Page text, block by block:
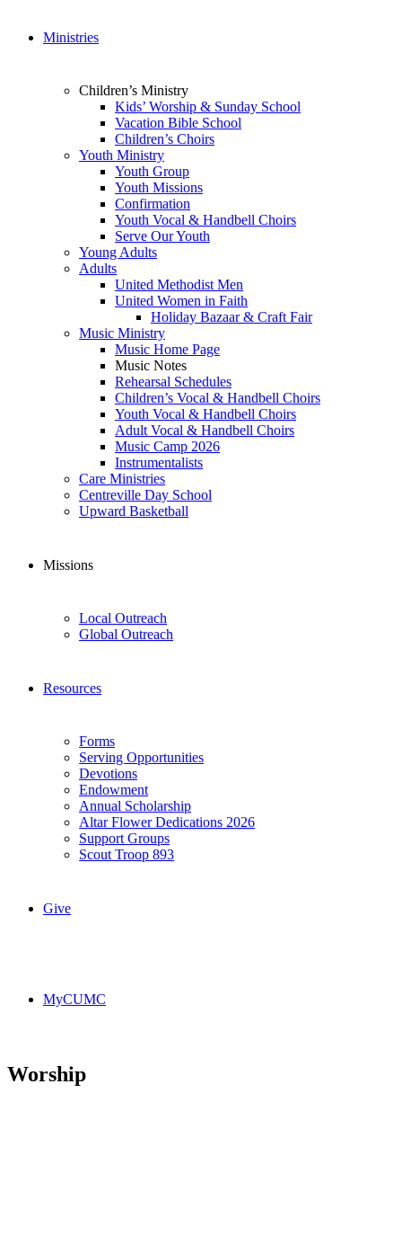
Ministries
Children’s Ministry
Kids’ Worship & Sunday School
Vacation Bible School
Children’s Choirs
Youth Ministry
Youth Group
Youth Missions
Confirmation
Youth Vocal & Handbell Choirs
Serve Our Youth
Young Adults
Adults
United Methodist Men
United Women in Faith
Holiday Bazaar & Craft Fair
Music Ministry
Music Home Page
Music Notes
Rehearsal Schedules
Children’s Vocal & Handbell Choirs
Youth Vocal & Handbell Choirs
Adult Vocal & Handbell Choirs
Music Camp 2026
Instrumentalists
Care Ministries
Centreville Day School
Upward Basketball
Missions
Local Outreach
Global Outreach
Resources
Forms
Serving Opportunities
Devotions
Endowment
Annual Scholarship
Altar Flower Dedications 2026
Support Groups
Scout Troop 893
Give
MyCUMC
Worship